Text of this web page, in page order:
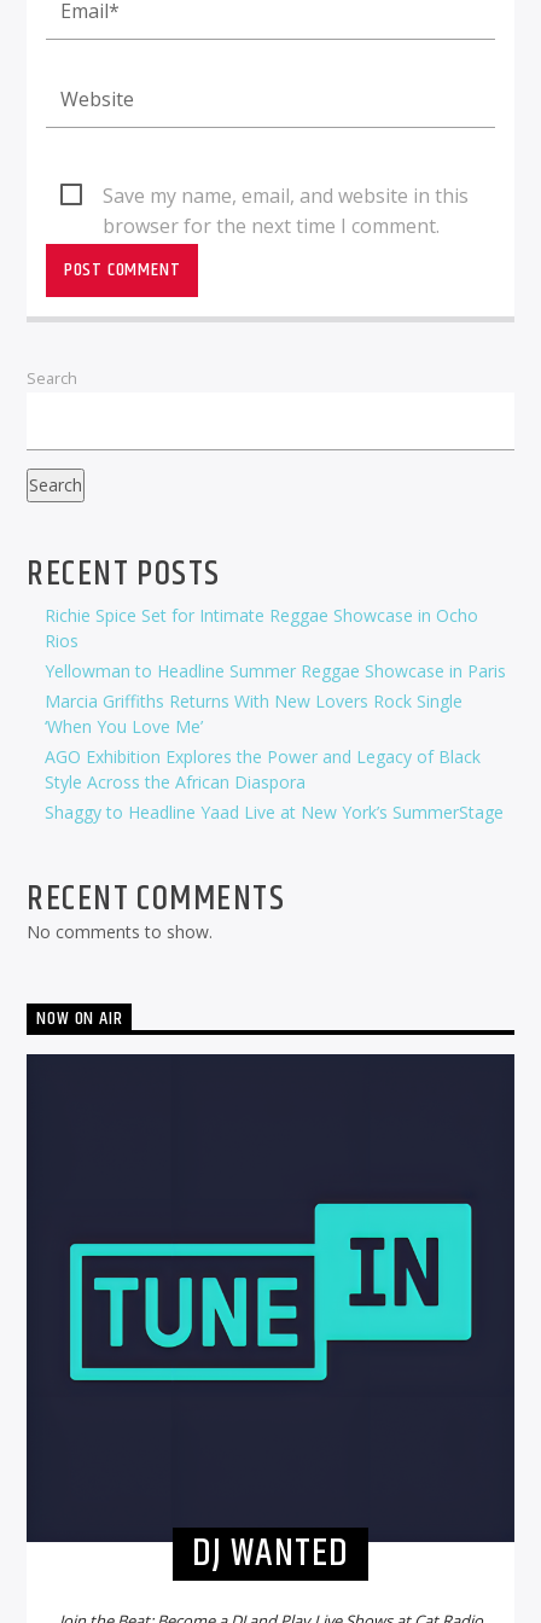
Save my name, email, and website in this
browser for the next time I comment.
Search
Search
RECENT POSTS
Richie Spice Set for Intimate Reggae Showcase in Ocho
Rios
Yellowman to Headline Summer Reggae Showcase in Paris
Marcia Griffiths Returns With New Lovers Rock Single
‘When You Love Me’
AGO Exhibition Explores the Power and Legacy of Black
Style Across the African Diaspora
Shaggy to Headline Yaad Live at New York’s SummerStage
RECENT COMMENTS
No comments to show.
NOW ON AIR
DJ WANTED